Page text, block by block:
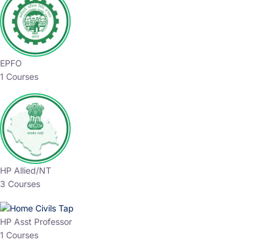
EPFO
1 Courses
HP Allied/NT
3 Courses
HP Asst Professor
1 Courses